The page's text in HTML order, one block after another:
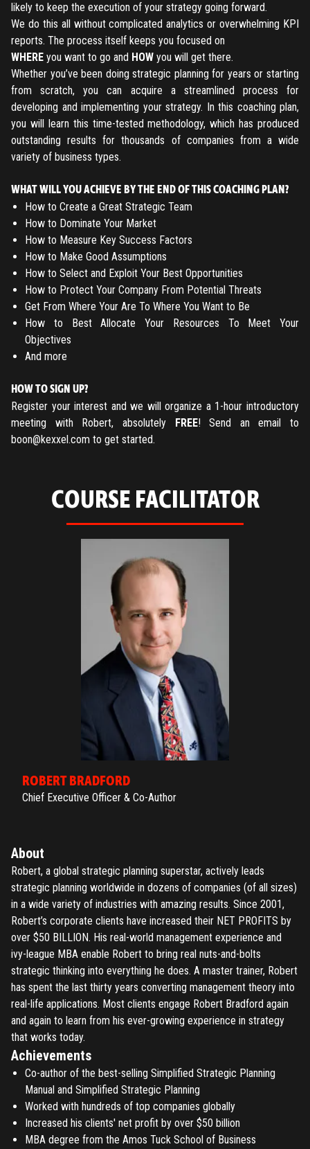
likely to keep the execution of your strategy going forward.
We do this all without complicated analytics or overwhelming KPI
reports. The process itself keeps you focused on
WHERE you want to go and HOW you will get there.
Whether you’ve been doing strategic planning for years or starting
from scratch, you can acquire a streamlined process for
developing and implementing your strategy. In this coaching plan,
you will learn this time-tested methodology, which has produced
outstanding results for thousands of companies from a wide
variety of business types.
WHAT WILL YOU ACHIEVE BY THE END OF THIS COACHING PLAN?
How to Create a Great Strategic Team
How to Dominate Your Market
How to Measure Key Success Factors
How to Make Good Assumptions
How to Select and Exploit Your Best Opportunities
How to Protect Your Company From Potential Threats
Get From Where Your Are To Where You Want to Be
How to Best Allocate Your Resources To Meet Your
Objectives
And more
HOW TO SIGN UP?
Register your interest and we will organize a 1-hour introductory
meeting with Robert, absolutely
FREE! Send an email to
boon@kexxel.com to get started.
COURSE FACILITATOR
ROBERT BRADFORD
Chief Executive Officer & Co-Author
About
Robert, a global strategic planning superstar, actively leads
strategic planning worldwide in dozens of companies (of all sizes)
in a wide variety of industries with amazing results. Since 2001,
Robert’s corporate clients have increased their NET PROFITS by
over $50 BILLION. His real-world management experience and
ivy-league MBA enable Robert to bring real nuts-and-bolts
strategic thinking into everything he does. A master trainer, Robert
has spent the last thirty years converting management theory into
real-life applications. Most clients engage Robert Bradford again
and again to learn from his ever-growing experience in strategy
that works today.
Achievements
Co-author of the best-selling Simplified Strategic Planning
Manual and Simplified Strategic Planning
Worked with hundreds of top companies globally
Increased his clients' net profit by over $50 billion
MBA degree from the Amos Tuck School of Business